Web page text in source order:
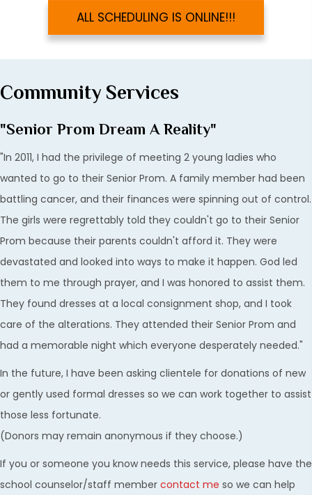
ALL SCHEDULING IS ONLINE!!!
Community Services
"Senior Prom Dream A Reality"
"In 2011, I had the privilege of meeting 2 young ladies who
wanted to go to their Senior Prom. A family member had been
battling cancer, and their finances were spinning out of control.
The girls were regrettably told they couldn't go to their Senior
Prom because their parents couldn't afford it. They were
devastated and looked into ways to make it happen. God led
them to me through prayer, and I was honored to assist them.
They found dresses at a local consignment shop, and I took
care of the alterations. They attended their Senior Prom and
had a memorable night which everyone desperately needed."
In the future, I have been asking clientele for donations of new
or gently used formal dresses so we can work together to assist
those less fortunate.
(Donors may remain anonymous if they choose.)
If you or someone you know needs this service, please have the
school counselor/staff member contact me so we can help